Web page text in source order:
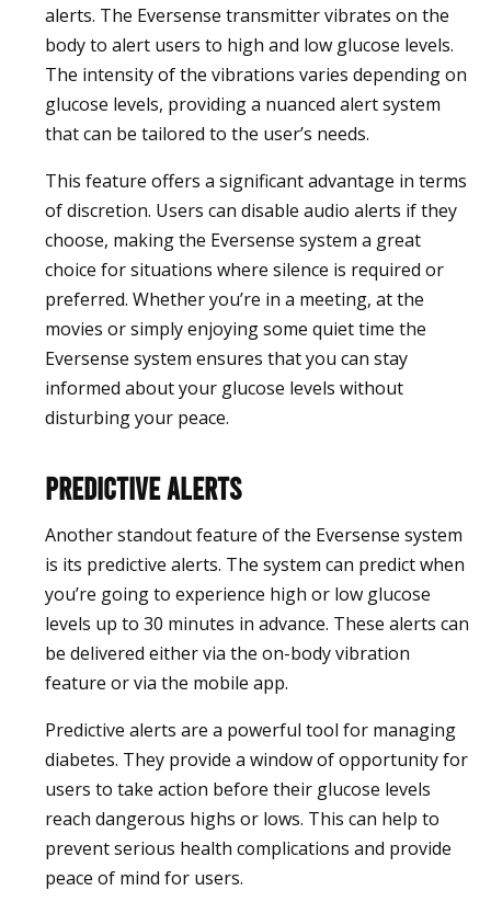
alerts. The Eversense transmitter vibrates on the
body to alert users to high and low glucose levels.
The intensity of the vibrations varies depending on
glucose levels, providing a nuanced alert system
that can be tailored to the user’s needs.
This feature offers a significant advantage in terms
of discretion. Users can disable audio alerts if they
choose, making the Eversense system a great
choice for situations where silence is required or
preferred. Whether you’re in a meeting, at the
movies or simply enjoying some quiet time the
Eversense system ensures that you can stay
informed about your glucose levels without
disturbing your peace.
Predictive Alerts
Another standout feature of the Eversense system
is its predictive alerts. The system can predict when
you’re going to experience high or low glucose
levels up to 30 minutes in advance. These alerts can
be delivered either via the on-body vibration
feature or via the mobile app.
Predictive alerts are a powerful tool for managing
diabetes. They provide a window of opportunity for
users to take action before their glucose levels
reach dangerous highs or lows. This can help to
prevent serious health complications and provide
peace of mind for users.